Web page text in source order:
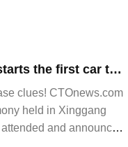
Zhengzhou BYD announces production and starts the first car to go offline.
clues! CTOnews.com
held in Xinggang
and announced